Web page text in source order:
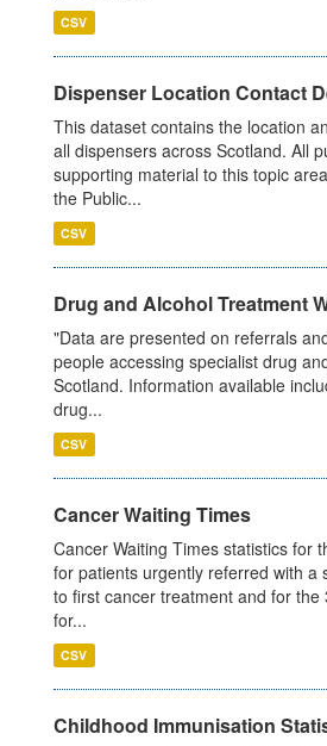
CSV
Dispenser Location Contact
This dataset contains the location
all dispensers across Scotland. All
supporting material to this topic
the Public...
CSV
Drug and Alcohol Treatment
"Data are presented on referrals
people accessing specialist drug
Scotland. Information available
drug...
CSV
Cancer Waiting Times
Cancer Waiting Times statistics for
for patients urgently referred with a
to first cancer treatment and for the
for...
CSV
Childhood Immunisation